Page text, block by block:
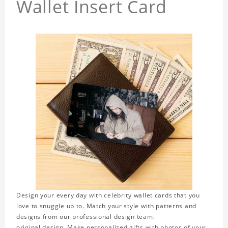
Wallet Insert Card
Design your every day with celebrity wallet cards that you
love to snuggle up to. Match your style with patterns and
designs from our professional design team.